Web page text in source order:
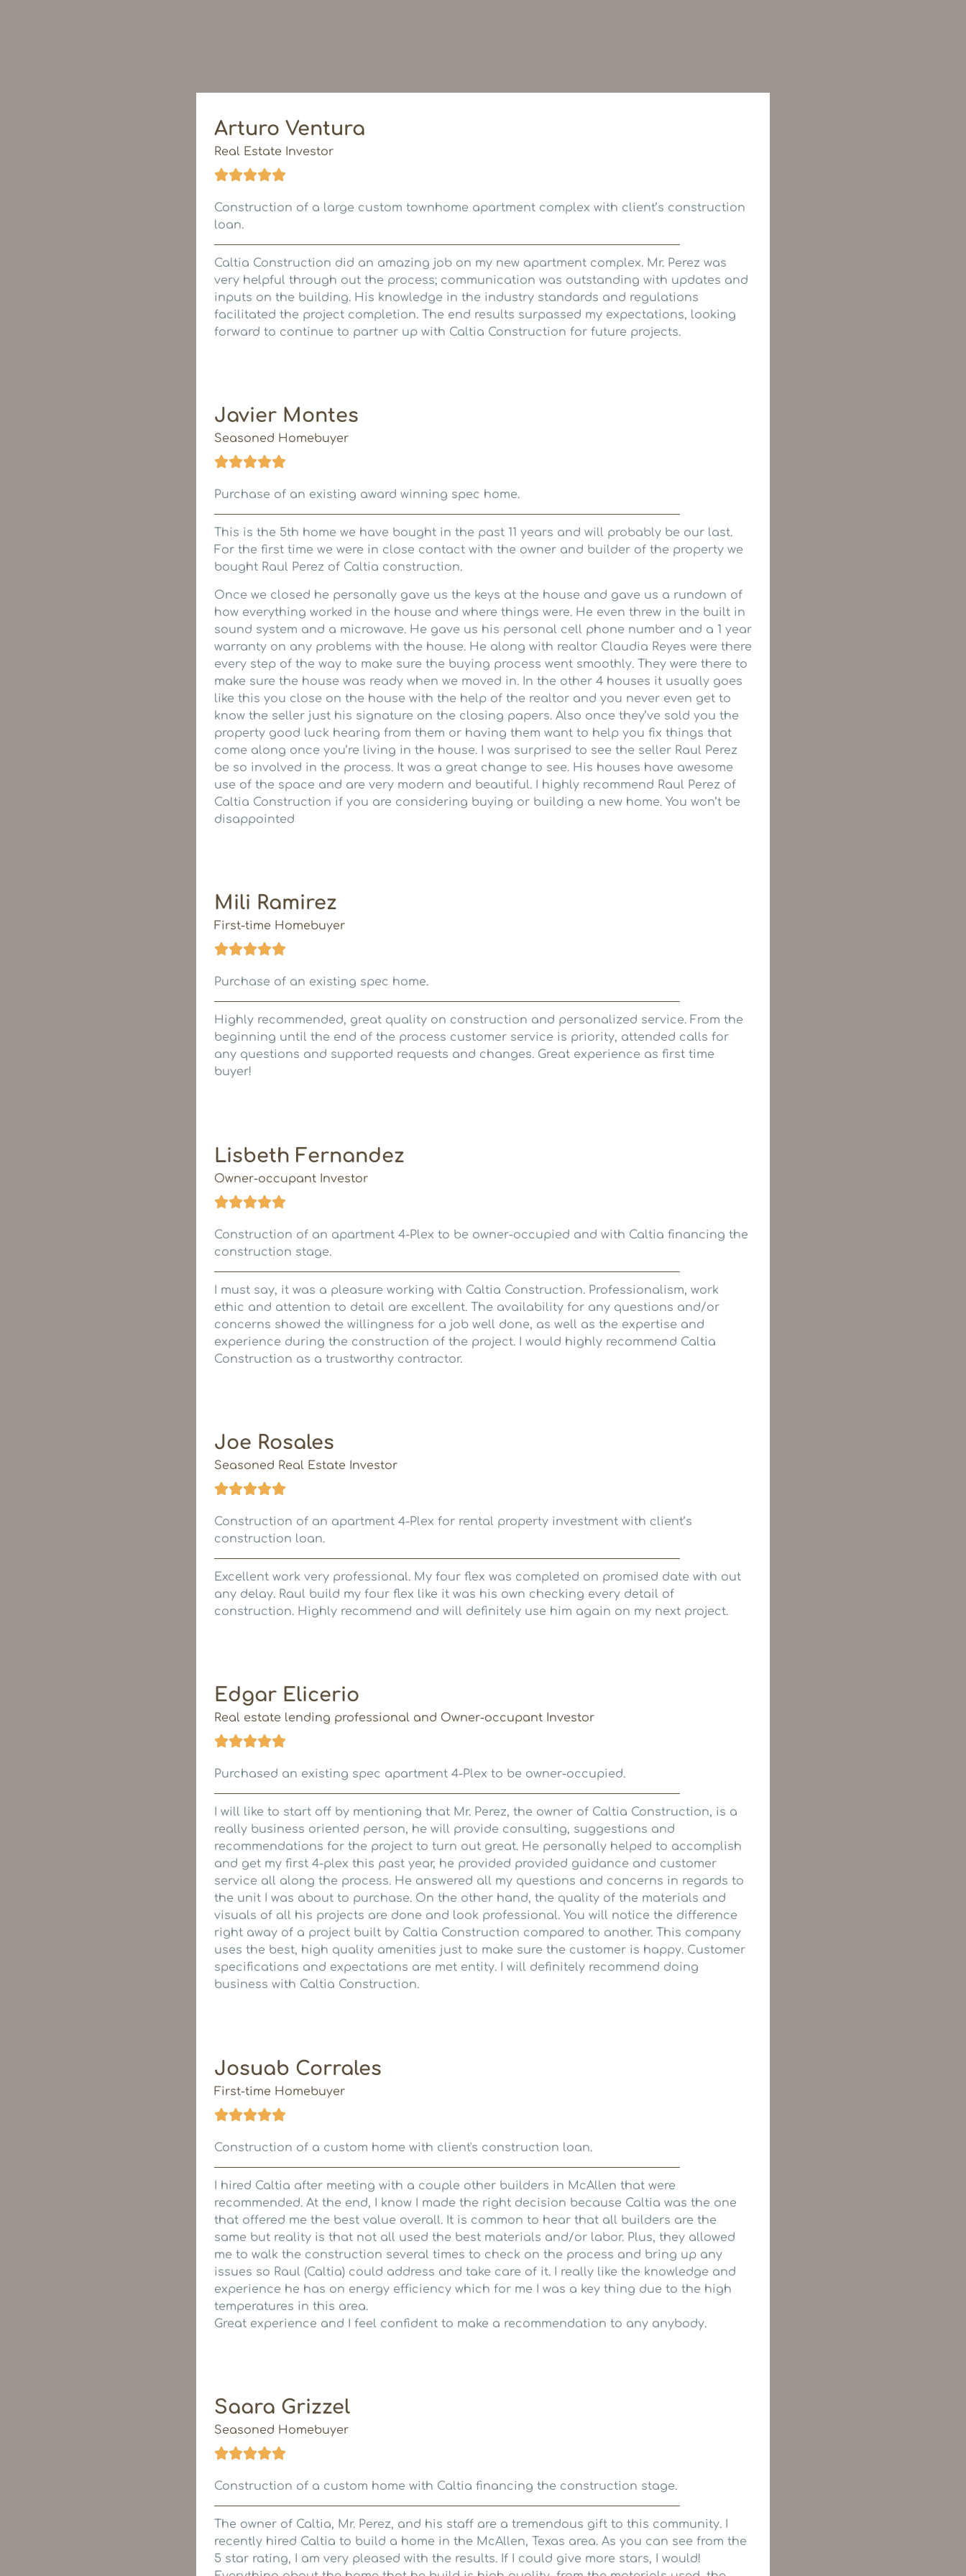
Arturo Ventura
Real Estate Investor
Construction of a large custom townhome apartment complex with client’s construction
loan.
Caltia Construction did an amazing job on my new apartment complex. Mr. Perez was
very helpful through out the process; communication was outstanding with updates and
inputs on the building. His knowledge in the industry standards and regulations
facilitated the project completion. The end results surpassed my expectations, looking
forward to continue to partner up with Caltia Construction for future projects.
Javier Montes
Seasoned Homebuyer
Purchase of an existing award winning spec home.
This is the 5th home we have bought in the past 11 years and will probably be our last.
For the first time we were in close contact with the owner and builder of the property we
bought Raul Perez of Caltia construction.
Once we closed he personally gave us the keys at the house and gave us a rundown of
how everything worked in the house and where things were. He even threw in the built in
sound system and a microwave. He gave us his personal cell phone number and a 1 year
warranty on any problems with the house. He along with realtor Claudia Reyes were there
every step of the way to make sure the buying process went smoothly. They were there to
make sure the house was ready when we moved in. In the other 4 houses it usually goes
like this you close on the house with the help of the realtor and you never even get to
know the seller just his signature on the closing papers. Also once they’ve sold you the
property good luck hearing from them or having them want to help you fix things that
come along once you’re living in the house. I was surprised to see the seller Raul Perez
be so involved in the process. It was a great change to see. His houses have awesome
use of the space and are very modern and beautiful. I highly recommend Raul Perez of
Caltia Construction if you are considering buying or building a new home. You won’t be
disappointed
Mili Ramirez
First-time Homebuyer
Purchase of an existing spec home.
Highly recommended, great quality on construction and personalized service. From the
beginning until the end of the process customer service is priority, attended calls for
any questions and supported requests and changes. Great experience as first time
buyer!
Lisbeth Fernandez
Owner-occupant Investor
Construction of an apartment 4-Plex to be owner-occupied and with Caltia financing the
construction stage.
I must say, it was a pleasure working with Caltia Construction. Professionalism, work
ethic and attention to detail are excellent. The availability for any questions and/or
concerns showed the willingness for a job well done, as well as the expertise and
experience during the construction of the project. I would highly recommend Caltia
Construction as a trustworthy contractor.
Joe Rosales
Seasoned Real Estate Investor
Construction of an apartment 4-Plex for rental property investment with client’s
construction loan.
Excellent work very professional. My four flex was completed on promised date with out
any delay. Raul build my four flex like it was his own checking every detail of
construction. Highly recommend and will definitely use him again on my next project.
Edgar Elicerio
Real estate lending professional and Owner-occupant Investor
Purchased an existing spec apartment 4-Plex to be owner-occupied.
I will like to start off by mentioning that Mr. Perez, the owner of Caltia Construction, is a
really business oriented person, he will provide consulting, suggestions and
recommendations for the project to turn out great. He personally helped to accomplish
and get my first 4-plex this past year, he provided provided guidance and customer
service all along the process. He answered all my questions and concerns in regards to
the unit I was about to purchase. On the other hand, the quality of the materials and
visuals of all his projects are done and look professional. You will notice the difference
right away of a project built by Caltia Construction compared to another. This company
uses the best, high quality amenities just to make sure the customer is happy. Customer
specifications and expectations are met entity. I will definitely recommend doing
business with Caltia Construction.
Josuab Corrales
First-time Homebuyer
Construction of a custom home with client's construction loan.
I hired Caltia after meeting with a couple other builders in McAllen that were
recommended. At the end, I know I made the right decision because Caltia was the one
that offered me the best value overall. It is common to hear that all builders are the
same but reality is that not all used the best materials and/or labor. Plus, they allowed
me to walk the construction several times to check on the process and bring up any
issues so Raul (Caltia) could address and take care of it. I really like the knowledge and
experience he has on energy efficiency which for me I was a key thing due to the high
temperatures in this area.
Great experience and I feel confident to make a recommendation to any anybody.
Saara Grizzel
Seasoned Homebuyer
Construction of a custom home with Caltia financing the construction stage.
The owner of Caltia, Mr. Perez, and his staff are a tremendous gift to this community. I
recently hired Caltia to build a home in the McAllen, Texas area. As you can see from the
5 star rating, I am very pleased with the results. If I could give more stars, I would!